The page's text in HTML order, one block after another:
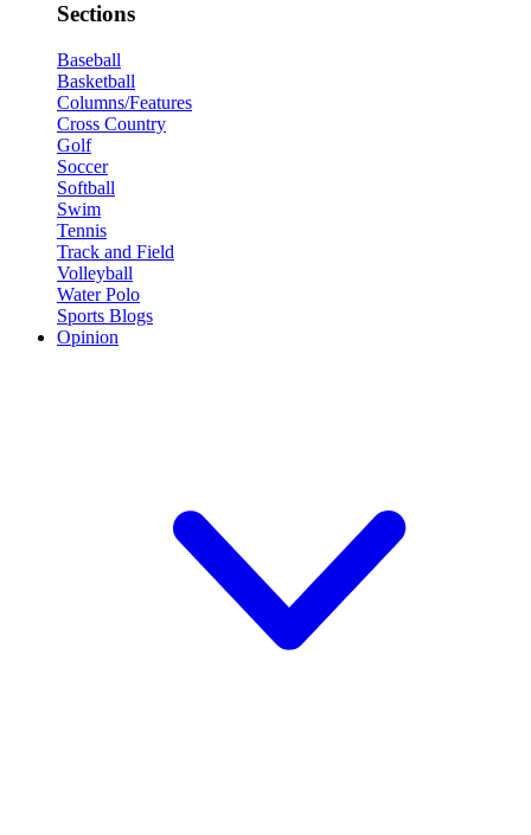
Sections
Baseball
Basketball
Columns/Features
Cross Country
Golf
Soccer
Softball
Swim
Tennis
Track and Field
Volleyball
Water Polo
Sports Blogs
Opinion